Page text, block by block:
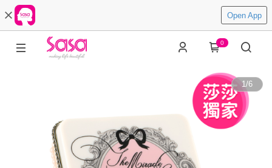
Open App
0
1/6